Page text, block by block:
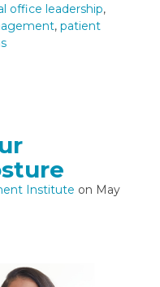
office leadership,
, patient
Institute on May